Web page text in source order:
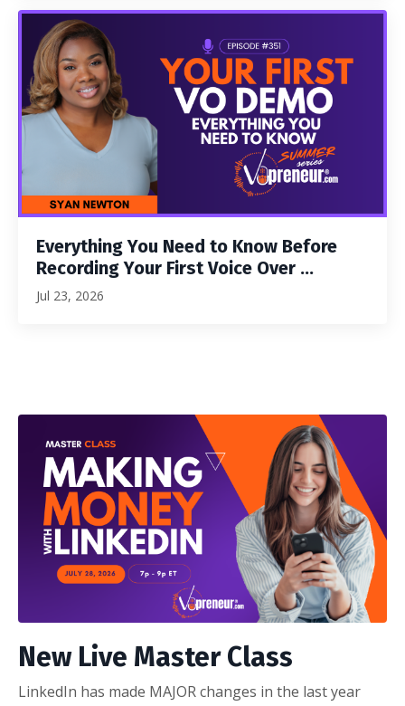
Everything You Need to Know Before
Recording Your First Voice Over ...
Jul 23, 2026
New Live Master Class
LinkedIn has made MAJOR changes in the last year